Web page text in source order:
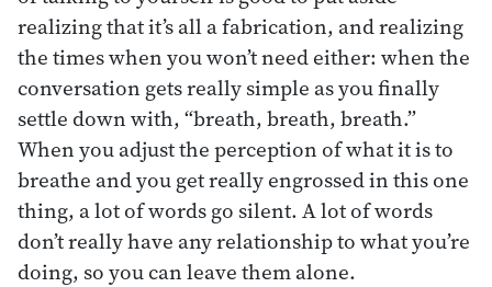
realizing that it’s all a fabrication, and realizing
the times when you won’t need either: when the
conversation gets really simple as you finally
settle down with, “breath, breath, breath.”
When you adjust the perception of what it is to
breathe and you get really engrossed in this one
thing, a lot of words go silent. A lot of words
don’t really have any relationship to what you’re
doing, so you can leave them alone.